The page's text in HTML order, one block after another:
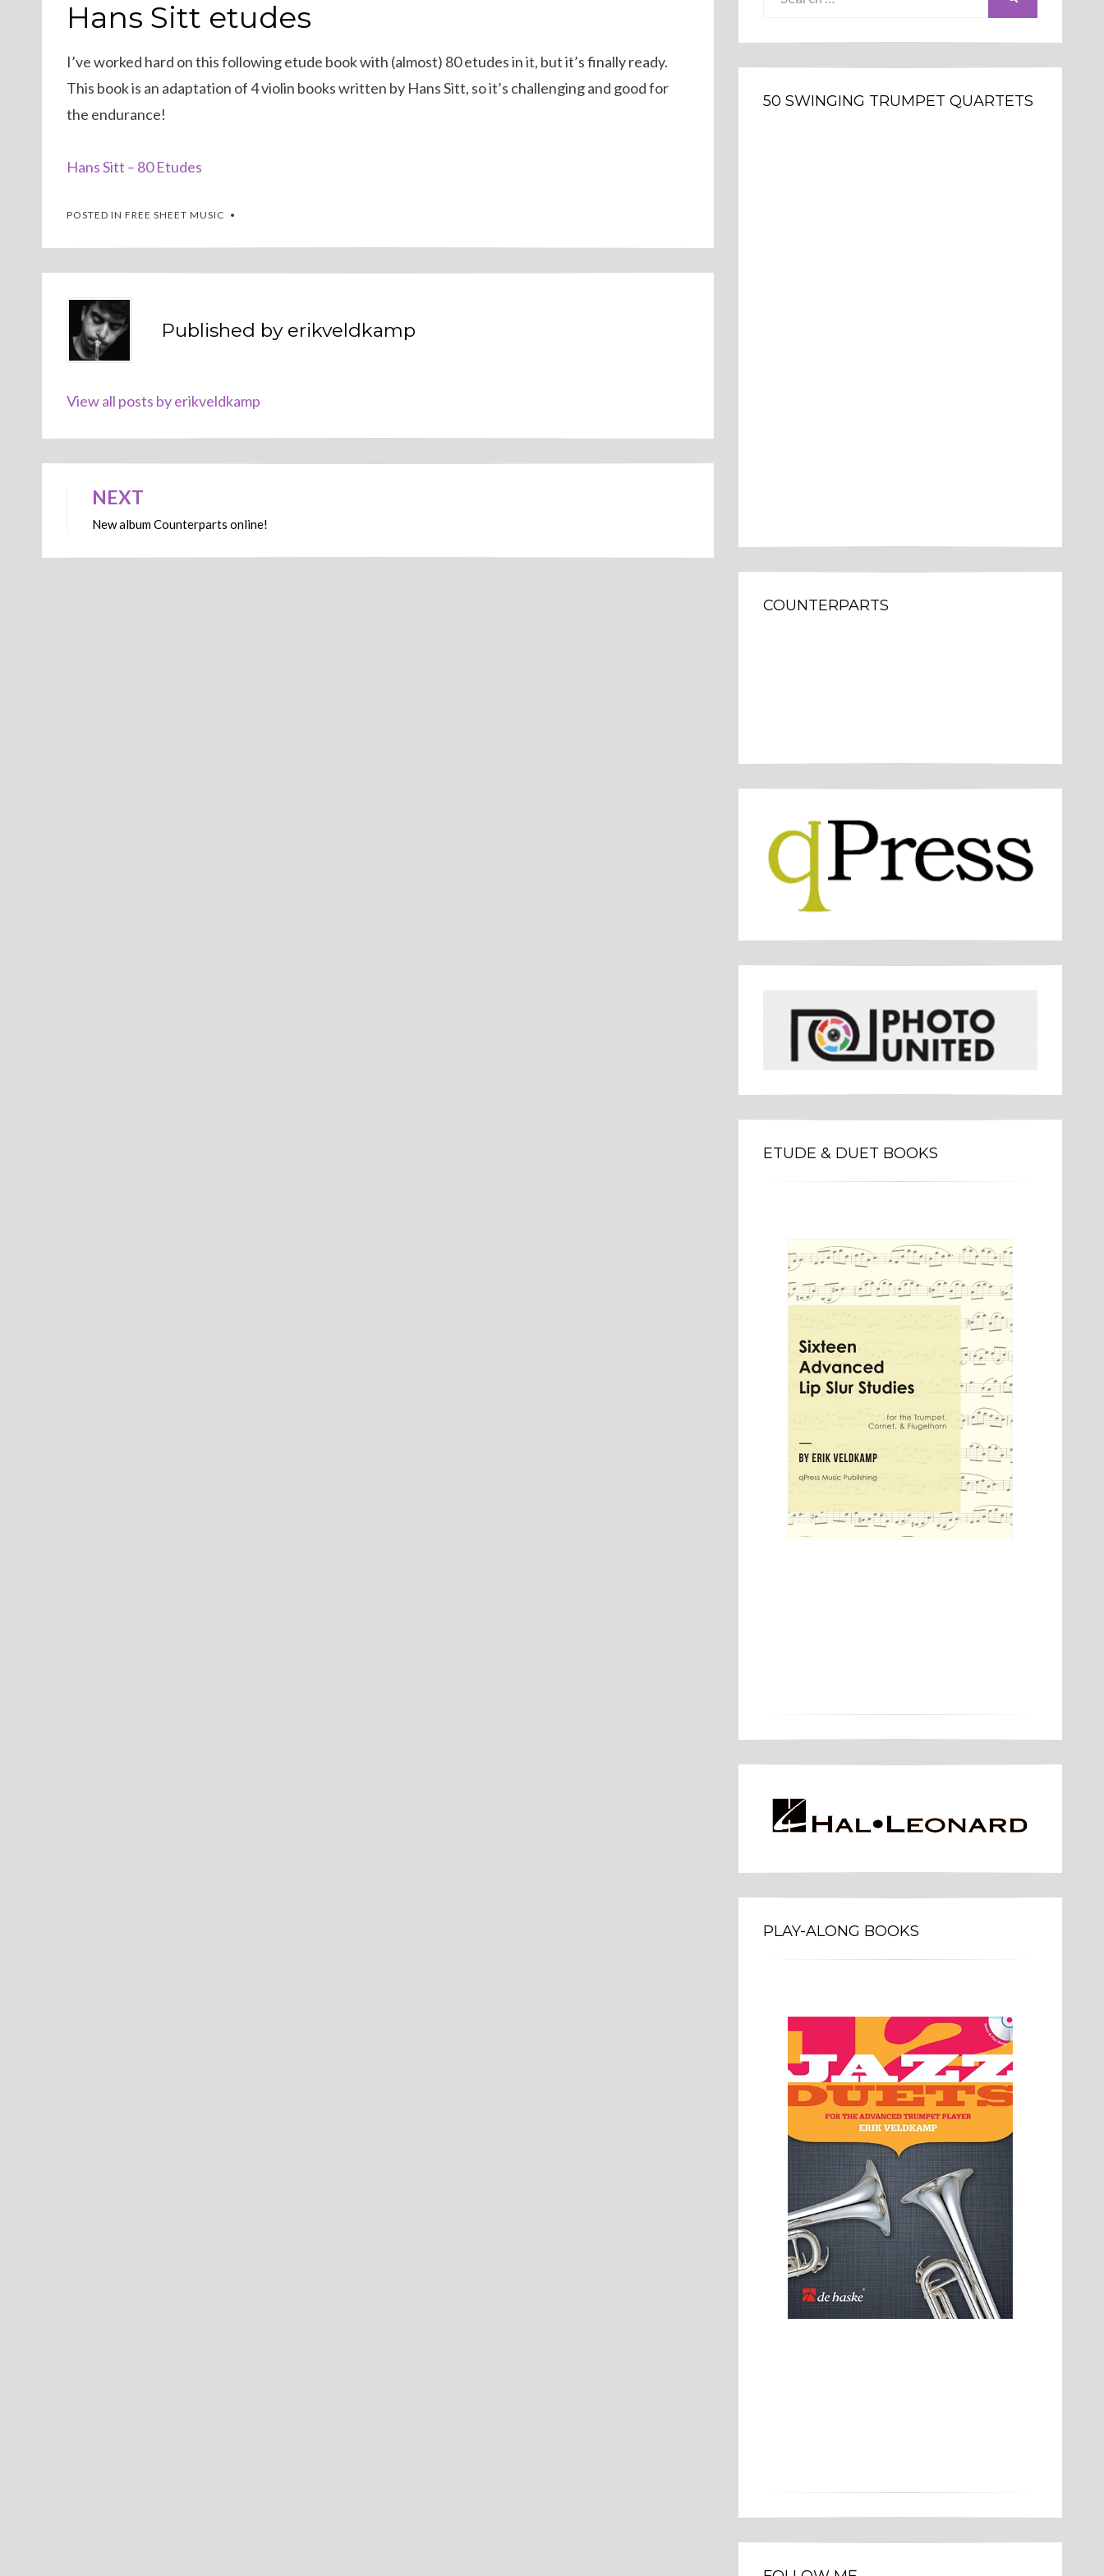
Hans Sitt etudes
I’ve worked hard on this following etude book with (almost) 80 etudes in it, but it’s finally ready.
This book is an adaptation of 4 violin books written by Hans Sitt, so it’s challenging and good for
the endurance!
Hans Sitt – 80 Etudes
POSTED IN FREE SHEET MUSIC
Published by erikveldkamp
View all posts by erikveldkamp
Post
navigation
NEXT
New album Counterparts online!
50 SWINGING TRUMPET QUARTETS
COUNTERPARTS
ETUDE & DUET BOOKS
PLAY-ALONG BOOKS